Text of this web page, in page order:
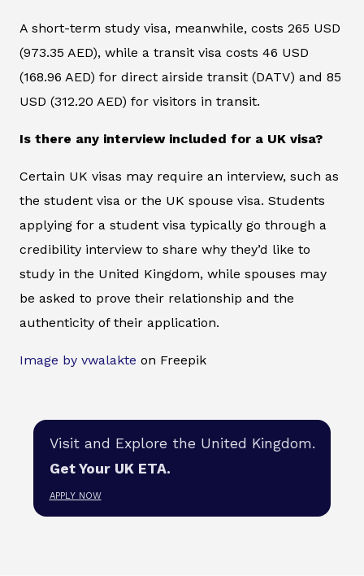
A short-term study visa, meanwhile, costs 265 USD
(973.35 AED), while a transit visa costs 46 USD
(168.96 AED) for direct airside transit (DATV) and 85
USD (312.20 AED) for visitors in transit.
Is there any interview included for a UK visa?
Certain UK visas may require an interview, such as
the student visa or the UK spouse visa. Students
applying for a student visa typically go through a
credibility interview to share why they’d like to
study in the United Kingdom, while spouses may
be asked to prove their relationship and the
authenticity of their application.
Image by vwalakte on Freepik
Visit and Explore the United Kingdom.
Get Your UK ETA.
APPLY NOW